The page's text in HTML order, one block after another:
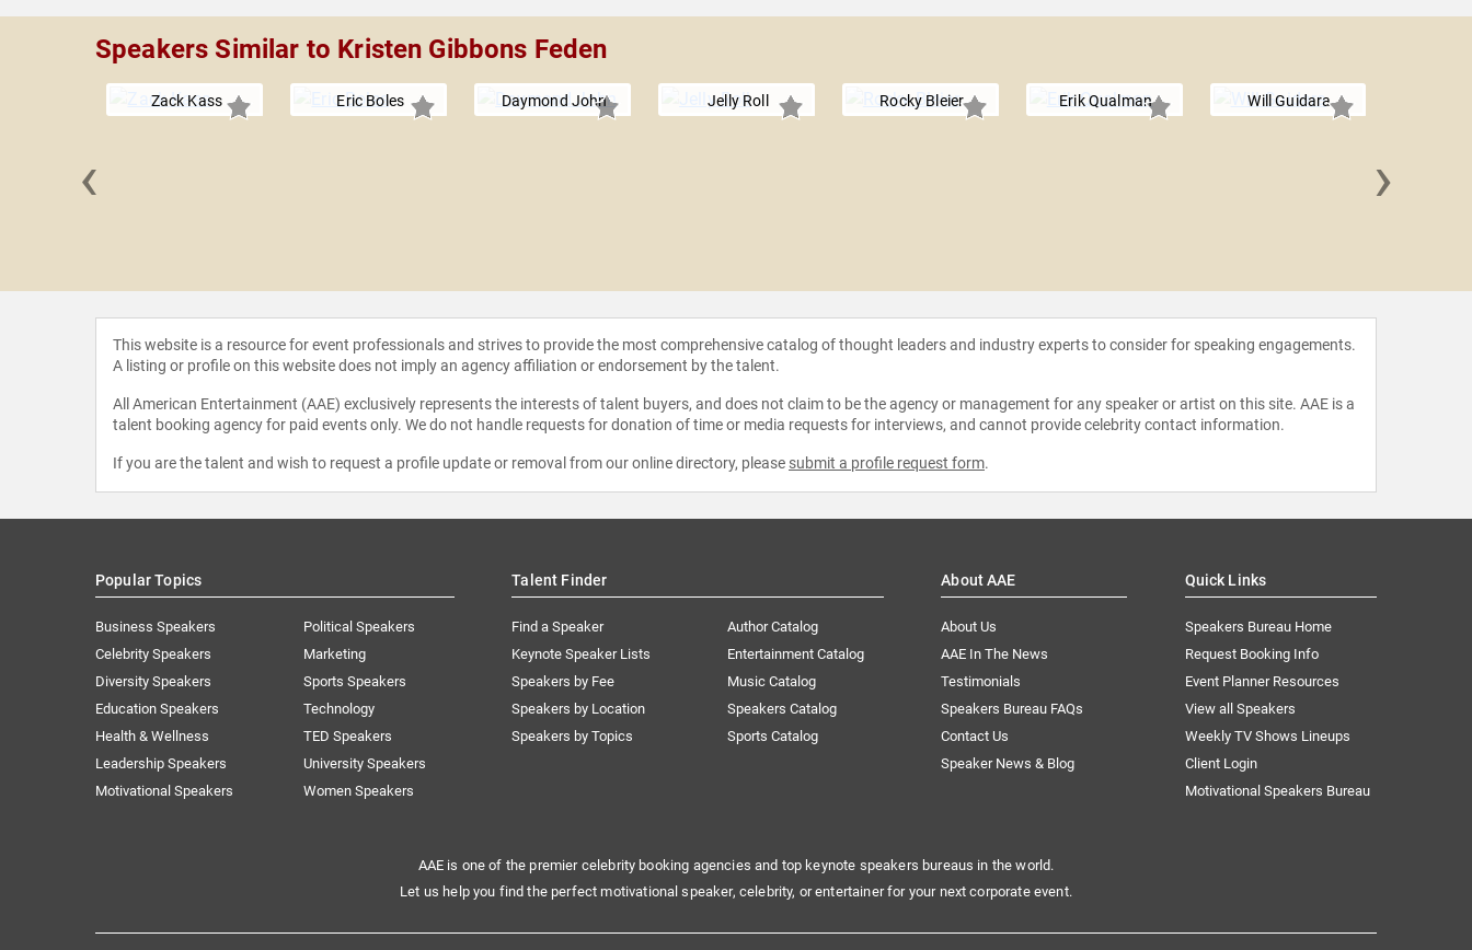
Speakers Similar to Kristen Gibbons Feden
Zack Kass Eric Boles Daymond John Jelly Roll Rocky Bleier Erik Qualman Will Guidara
‹ ›
This website is a resource for event professionals and strives to provide the most comprehensive catalog of thought leaders and industry experts to consider for speaking engagements.
A listing or profile on this website does not imply an agency affiliation or endorsement by the talent.
All American Entertainment (AAE) exclusively represents the interests of talent buyers, and does not claim to be the agency or management for any speaker or artist on this site. AAE is a
talent booking agency for paid events only. We do not handle requests for donation of time or media requests for interviews, and cannot provide celebrity contact information.
If you are the talent and wish to request a profile update or removal from our online directory, please submit a profile request form.
Popular Topics
Business Speakers
Celebrity Speakers
Diversity Speakers
Education Speakers
Health & Wellness
Leadership Speakers
Motivational Speakers
Political Speakers
Marketing
Sports Speakers
Technology
TED Speakers
University Speakers
Women Speakers
Talent Finder
Find a Speaker
Keynote Speaker Lists
Speakers by Fee
Speakers by Location
Speakers by Topics
Author Catalog
Entertainment Catalog
Music Catalog
Speakers Catalog
Sports Catalog
About AAE
About Us
AAE In The News
Testimonials
Speakers Bureau FAQs
Contact Us
Speaker News & Blog
Quick Links
Speakers Bureau Home
Request Booking Info
Event Planner Resources
View all Speakers
Weekly TV Shows Lineups
Client Login
Motivational Speakers Bureau
AAE is one of the premier celebrity booking agencies and top keynote speakers bureaus in the world.
Let us help you find the perfect motivational speaker, celebrity, or entertainer for your next corporate event.